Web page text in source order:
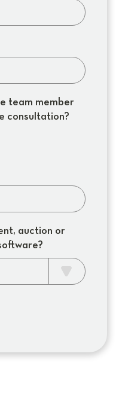
team member
consultation?
auction or